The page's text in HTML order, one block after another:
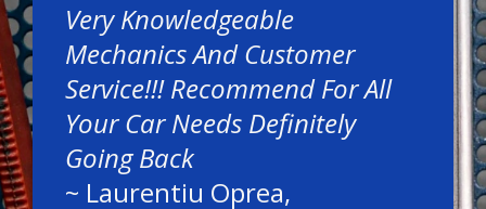
Very Knowledgeable
Mechanics And Customer
Service!!! Recommend For All
Your Car Needs Definitely
Going Back
~ Laurentiu Oprea,